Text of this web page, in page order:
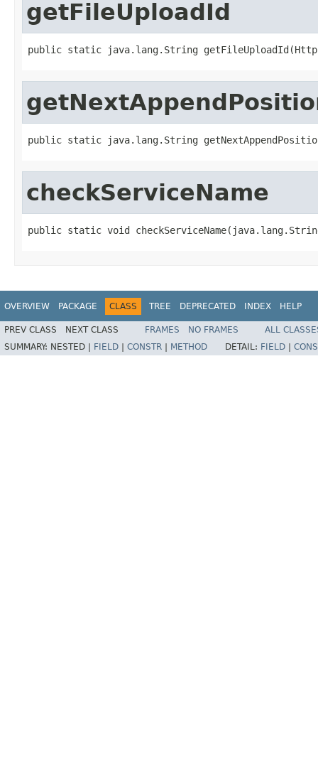
getFileUploadId
public static java.lang.String
public static java.lang.String
checkServiceName
public static void
OVERVIEW PACKAGE CLASS TREE DEPRECATED INDEX HELP
PREV CLASS NEXT CLASS FRAMES NO FRAMES
ALL
SUMMARY: NESTED | FIELD CONSTR METHOD DETAIL: FIELD